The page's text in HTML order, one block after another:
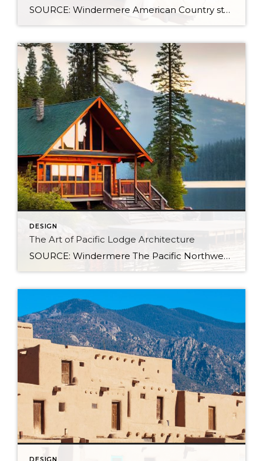
SOURCE: Windermere American Country style captures something many homeowners are craving: warmth, authenticity, and a sense of home that feels both personal and timeless. Rooted in rural American heritage, this design aesthetic celebrates simplicity, functionality, and craftsmanship. It’s cozy without feeling cluttered, nostalgic without feeling dated, and welcoming in a way that instantly puts guests at […]
DESIGN
The Art of Pacific Lodge Architecture
SOURCE: Windermere The Pacific Northwest is known for its lush forests, rugged coastline, and stunning mountain ranges. Naturally, architects and designers in the region draw from this unique environment, combining indigenous design principles with earlier frontier styles to create what we now know as Pacific Lodge architecture. From its defining features to its deep regional […]